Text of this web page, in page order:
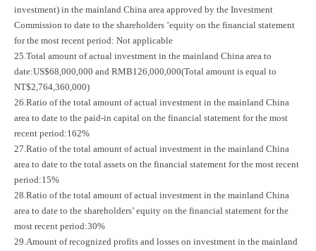
investment) in the mainland China area approved by the Investment
Commission to date to the shareholders ’equity on the financial statement
for the most recent period: Not applicable
25.Total amount of actual investment in the mainland China area to
date:US$68,000,000 and RMB126,000,000(Total amount is equal to
NT$2,764,360,000)
26.Ratio of the total amount of actual investment in the mainland China
area to date to the paid-in capital on the financial statement for the most
recent period:162%
27.Ratio of the total amount of actual investment in the mainland China
area to date to the total assets on the financial statement for the most recent
period:15%
28.Ratio of the total amount of actual investment in the mainland China
area to date to the shareholders’ equity on the financial statement for the
most recent period:30%
29.Amount of recognized profits and losses on investment in the mainland